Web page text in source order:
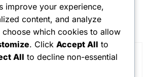
improve your experience,
content, and analyze
which cookies to allow
. Click Accept All to
All to decline non-essential